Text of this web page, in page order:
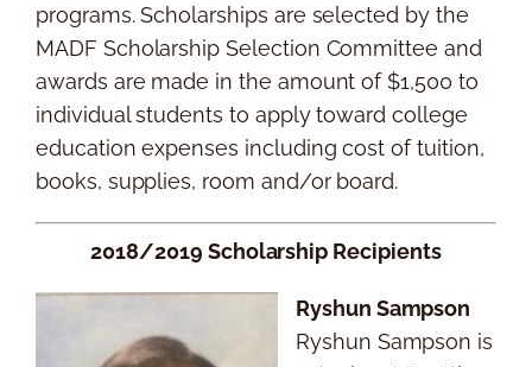
programs. Scholarships are selected by the
MADF Scholarship Selection Committee and
awards are made in the amount of $1,500 to
individual students to apply toward college
education expenses including cost of tuition,
books, supplies, room and/or board.
2018/2019 Scholarship Recipients
Ryshun Sampson
Ryshun Sampson is